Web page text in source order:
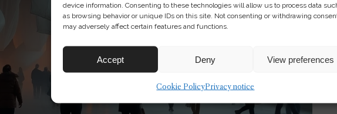
device information. Consenting to these technologies will allow us to process data
as browsing behavior or unique IDs on this site. Not consenting or withdrawing
may adversely affect certain features and functions.
Accept Deny View preferences
Cookie PolicyPrivacy notice